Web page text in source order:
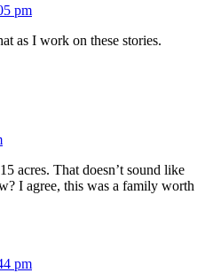
pm
as I work on these stories.
acres. That doesn’t sound like
I agree, this was a family worth
pm